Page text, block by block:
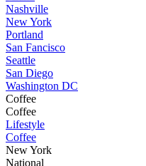
Nashville
New York
Portland
San Fancisco
Seattle
San Diego
Washington DC
Coffee
Coffee
Lifestyle
Coffee
New York
National